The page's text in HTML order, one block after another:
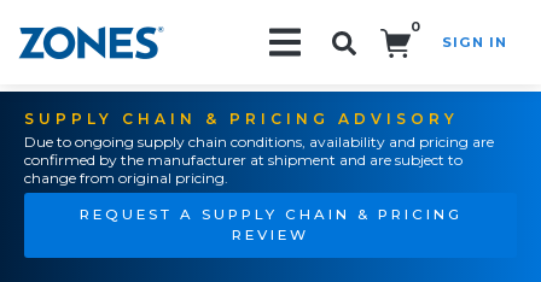
0
SIGN IN
SUPPLY CHAIN & PRICING ADVISORY
Due to ongoing supply chain conditions, availability and pricing are
confirmed by the manufacturer at shipment and are subject to
change from original pricing.
REQUEST A SUPPLY CHAIN & PRICING
REVIEW